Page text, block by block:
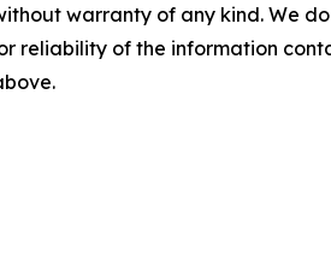
warranty of any kind. We
reliability of the information